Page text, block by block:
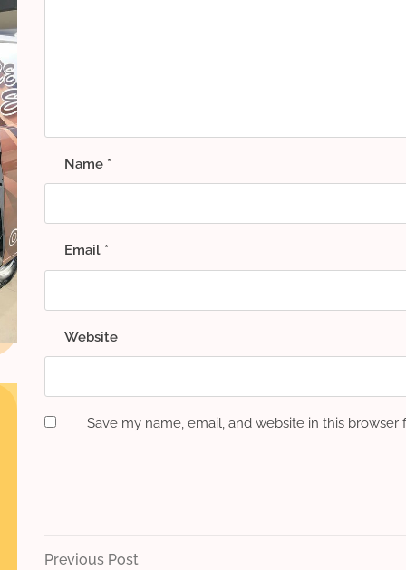
Name *
Email *
Website
Save my name, email, and website in this
Post
Previous
Previous Post